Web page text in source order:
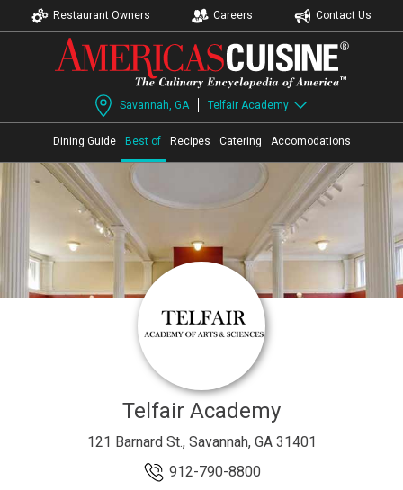
Restaurant Owners Careers Contact Us
Savannah, GA Telfair Academy
Dining Guide Best of Recipes Catering Accomodations
Telfair Academy
121 Barnard St., Savannah, GA 31401
912-790-8800